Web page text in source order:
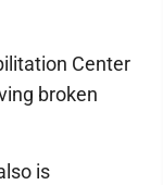
Center
broken
is